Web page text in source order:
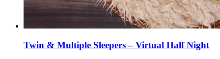
Twin & Multiple Sleepers – Virtual Half Night